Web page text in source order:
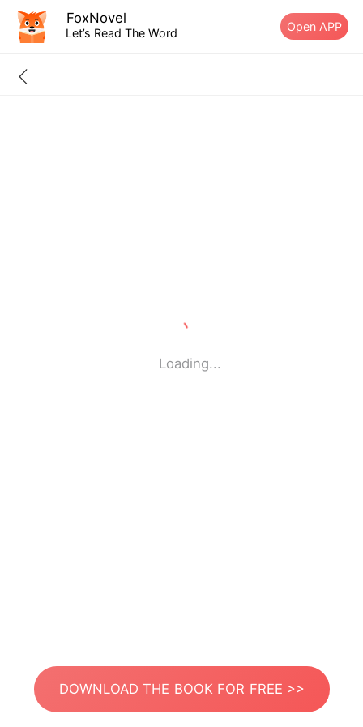
FoxNovel
Let’s Read The Word Open APP
Loading...
DOWNLOAD THE BOOK FOR FREE >>